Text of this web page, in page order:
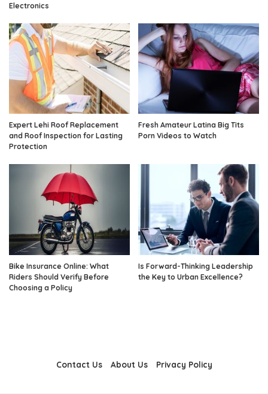
Electronics
Expert Lehi Roof Replacement
and Roof Inspection for Lasting
Protection
Fresh Amateur Latina Big Tits
Porn Videos to Watch
Bike Insurance Online: What
Riders Should Verify Before
Choosing a Policy
Is Forward-Thinking Leadership
the Key to Urban Excellence?
Contact Us About Us Privacy Policy